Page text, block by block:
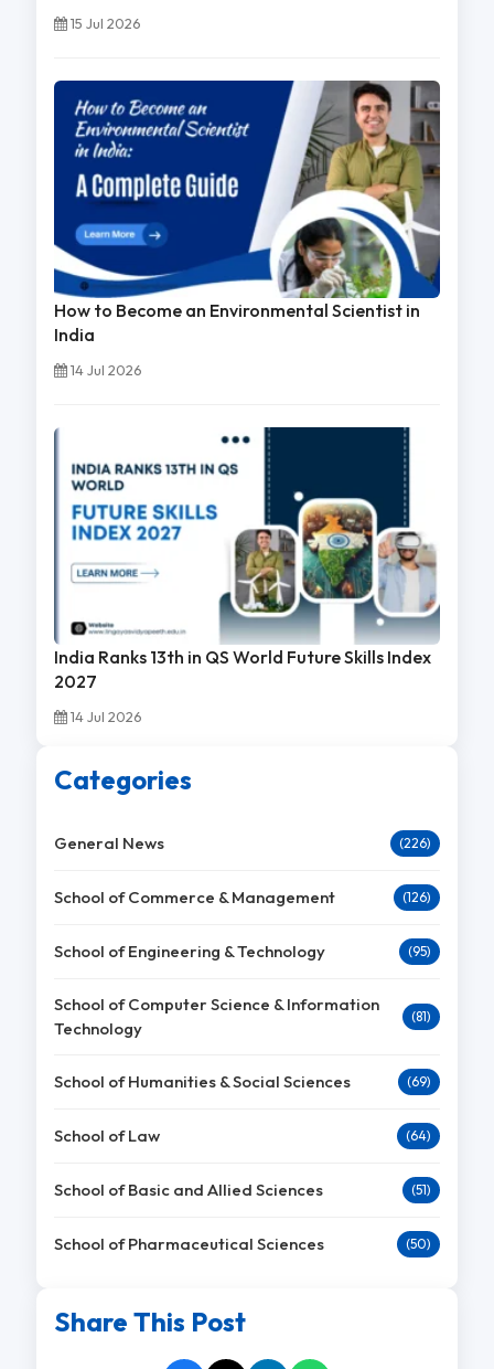
15 Jul 2026
How to Become an Environmental Scientist in
India
14 Jul 2026
India Ranks 13th in QS World Future Skills Index
2027
14 Jul 2026
Categories
General News (226)
School of Commerce & Management (126)
School of Engineering & Technology (95)
School of Computer Science & Information
Technology
(81)
School of Humanities & Social Sciences (69)
School of Law (64)
School of Basic and Allied Sciences (51)
School of Pharmaceutical Sciences (50)
Share This Post